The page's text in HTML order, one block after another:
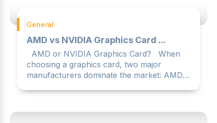
General
AMD vs NVIDIA Graphics Card ...
AMD or NVIDIA Graphics Card? When
choosing a graphics card, two major
manufacturers dominate the market: AMD